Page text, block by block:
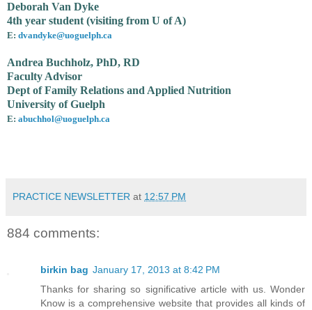
Deborah Van Dyke
4th year student (visiting from U of A)
E: dvandyke@uoguelph.ca
Andrea Buchholz, PhD, RD
Faculty Advisor
Dept of Family Relations and Applied Nutrition
University of Guelph
E: abuchhol@uoguelph.ca
PRACTICE NEWSLETTER at 12:57 PM
884 comments:
birkin bag January 17, 2013 at 8:42 PM
Thanks for sharing so significative article with us. Wonder
Know is a comprehensive website that provides all kinds of